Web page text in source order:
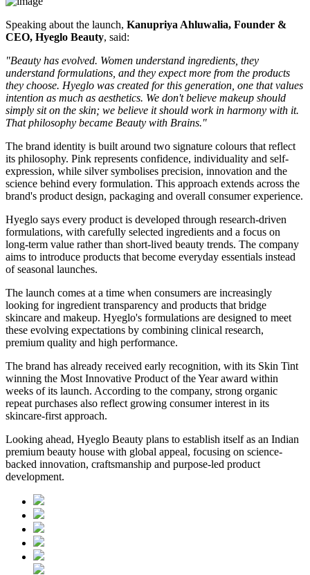
Speaking about the launch, Kanupriya Ahluwalia, Founder &
CEO, Hyeglo Beauty, said:
"Beauty has evolved. Women understand ingredients, they
understand formulations, and they expect more from the products
they choose. Hyeglo was created for this generation, one that values
intention as much as aesthetics. We don't believe makeup should
simply sit on the skin; we believe it should work in harmony with it.
That philosophy became Beauty with Brains."
The brand identity is built around two signature colours that reflect
its philosophy. Pink represents confidence, individuality and self-
expression, while silver symbolises precision, innovation and the
science behind every formulation. This approach extends across the
brand's product design, packaging and overall consumer experience.
Hyeglo says every product is developed through research-driven
formulations, with carefully selected ingredients and a focus on
long-term value rather than short-lived beauty trends. The company
aims to introduce products that become everyday essentials instead
of seasonal launches.
The launch comes at a time when consumers are increasingly
looking for ingredient transparency and products that bridge
skincare and makeup. Hyeglo's formulations are designed to meet
these evolving expectations by combining clinical research,
premium quality and high performance.
The brand has already received early recognition, with its Skin Tint
winning the Most Innovative Product of the Yearaward within
weeks of its launch. According to the company, strong organic
repeat purchases also reflect growing consumer interest in its
skincare-first approach.
Looking ahead, Hyeglo Beauty plans to establish itself as an Indian
premium beauty house with global appeal, focusing on science-
backed innovation, craftsmanship and purpose-led product
development.